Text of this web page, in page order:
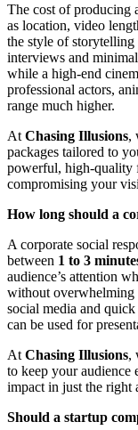
The cost of producing
as location, video
the style of
interviews and
while a high-end
professional actors,
range much higher.
At Chasing Illusions,
packages tailored to
powerful, high-quality
compromising your
How long should a
A corporate social
between 1 to 3
audience’s attention
without overwhelming
social media and
can be used for
At Chasing Illusions,
to keep your audience
impact in just the right
Should a startup